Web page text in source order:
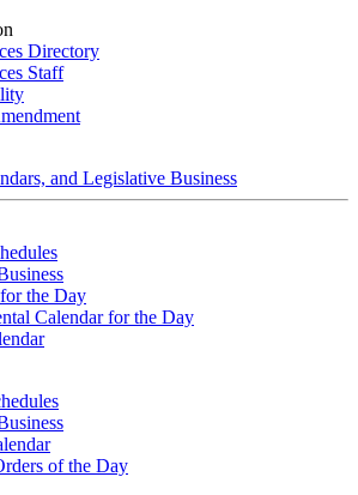
Directory
Staff
and Legislative Business
the Day
Calendar for the Day
of the Day